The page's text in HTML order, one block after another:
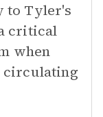
to Tyler's
critical
when
circulating